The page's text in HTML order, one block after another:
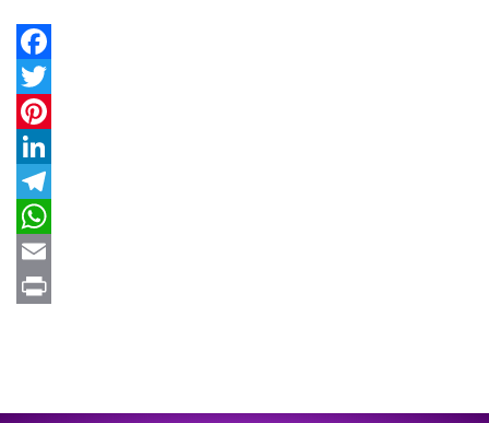
Facebook
Twitter
Pinterest
LinkedIn
Telegram
WhatsApp
Email